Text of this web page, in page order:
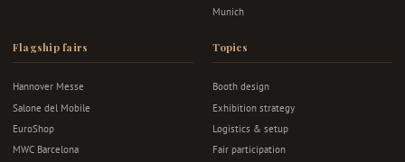
Munich
Flagship fairs
Hannover Messe
Salone del Mobile
EuroShop
MWC Barcelona
Topics
Booth design
Exhibition strategy
Logistics & setup
Fair participation